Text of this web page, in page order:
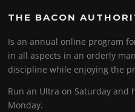
THE BACON
Is an annual online program
in all aspects in an orderly
discipline while enjoying the
Run an Ultra on Saturday and
Monday.